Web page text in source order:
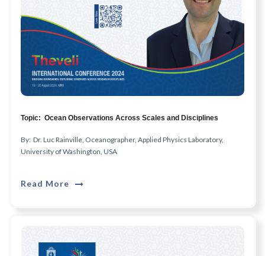
Topic: Ocean Observations Across Scales and Disciplines
By: Dr. Luc Rainville, Oceanographer, Applied Physics Laboratory,
University of Washington, USA
Read More